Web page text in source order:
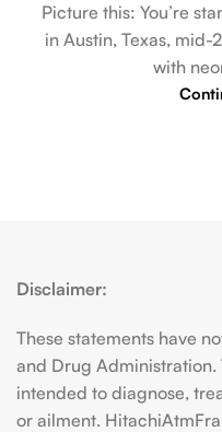
Picture this: You’re
in Austin, Texas,
with
Disclaimer:
These statements have
and Drug Administration.
intended to diagnose,
or ailment.